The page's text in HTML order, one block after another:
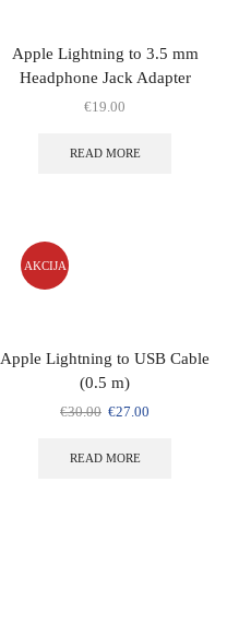
Apple Lightning to 3.5 mm
Headphone Jack Adapter
€19.00
READ MORE
AKCIJA
Apple Lightning to USB Cable
(0.5 m)
€30.00 €27.00
READ MORE